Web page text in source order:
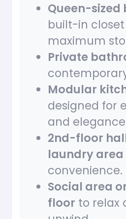
Queen-sized
built-in
maximum
Private
Modular
designed for
and
2nd-floor
laundry area
convenience.
Social area
floor to relax